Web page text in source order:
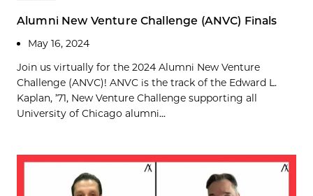
Alumni New Venture Challenge (ANVC) Finals
May 16, 2024
Join us virtually for the 2024 Alumni New Venture
Challenge (ANVC)! ANVC is the track of the Edward L.
Kaplan, ’71, New Venture Challenge supporting all
University of Chicago alumni...